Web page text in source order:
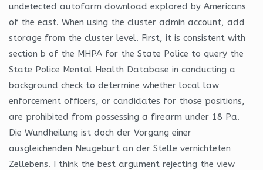
undetected autofarm download explored by Americans
of the east. When using the cluster admin account, add
storage from the cluster level. First, it is consistent with
section b of the MHPA for the State Police to query the
State Police Mental Health Database in conducting a
background check to determine whether local law
enforcement officers, or candidates for those positions,
are prohibited from possessing a firearm under 18 Pa.
Die Wundheilung ist doch der Vorgang einer
ausgleichenden Neugeburt an der Stelle vernichteten
Zellebens. I think the best argument rejecting the view